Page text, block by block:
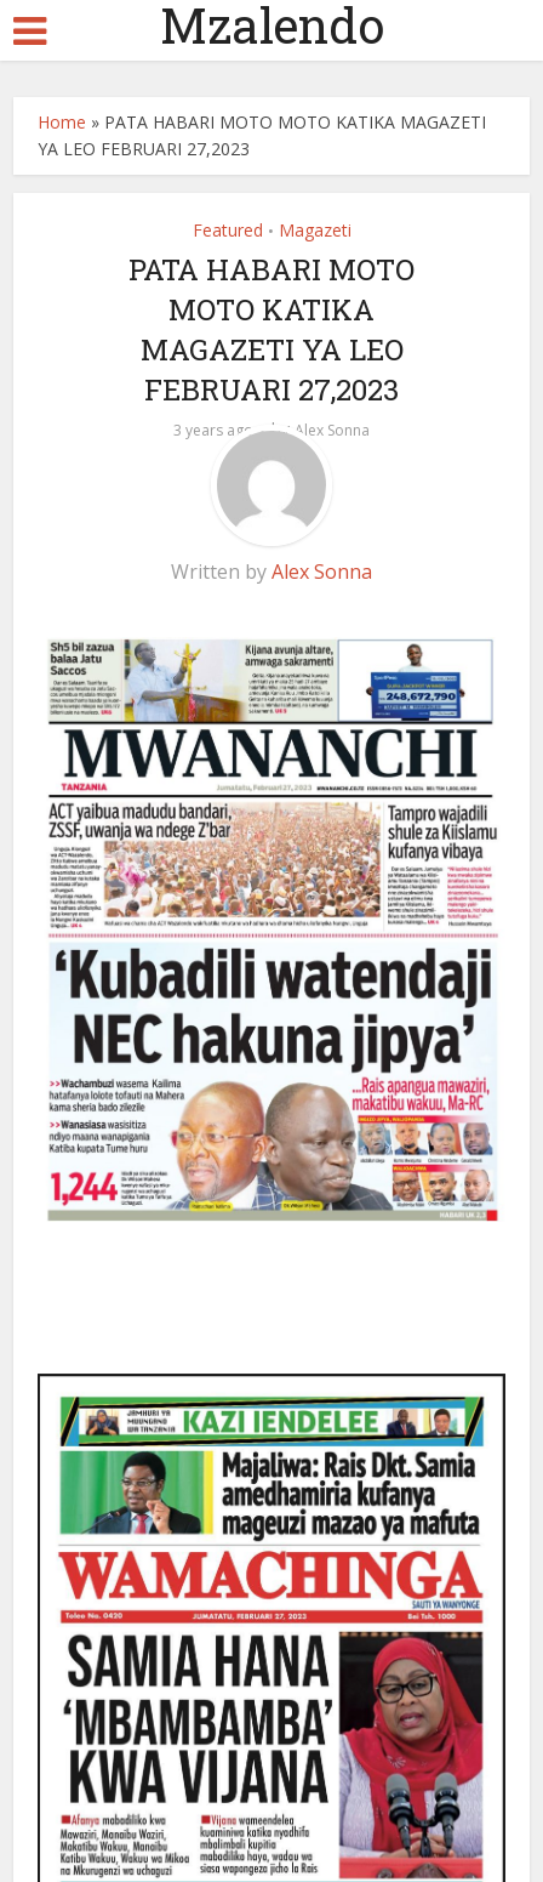
Mzalendo
Home » PATA HABARI MOTO MOTO KATIKA MAGAZETI
YA LEO FEBRUARI 27,2023
Featured • Magazeti
PATA HABARI MOTO
MOTO KATIKA
MAGAZETI YA LEO
FEBRUARI 27,2023
3 years ago by Alex Sonna
Written byAlex Sonna